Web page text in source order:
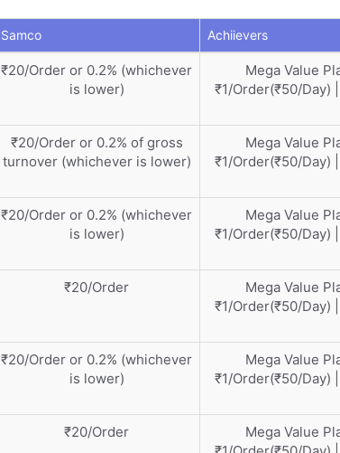
Samco Achiievers
₹20/Order or 0.2% (whichever
is lower)
Mega Value
₹1/Order(₹50/Day)
₹20/Order or 0.2% of gross
turnover (whichever is lower)
Mega Value
₹1/Order(₹50/Day)
₹20/Order or 0.2% (whichever
is lower)
Mega Value
₹1/Order(₹50/Day)
₹20/Order
Mega Value
₹1/Order(₹50/Day)
₹20/Order or 0.2% (whichever
is lower)
Mega Value
₹1/Order(₹50/Day)
₹20/Order
Mega Value